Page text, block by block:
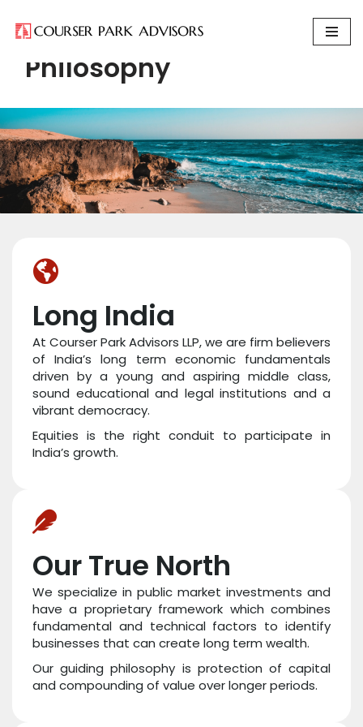
Skip
content
Philosophy
Long India
At Courser Park Advisors LLP, we are firm believers
of India’s long term economic fundamentals
driven by a young and aspiring middle class,
sound educational and legal institutions and a
vibrant democracy.
Equities is the right conduit to participate in
India’s growth.
Our True North
We specialize in public market investments and
have a proprietary framework which combines
fundamental and technical factors to identify
businesses that can create long term wealth.
Our guiding philosophy is protection of capital
and compounding of value over longer periods.